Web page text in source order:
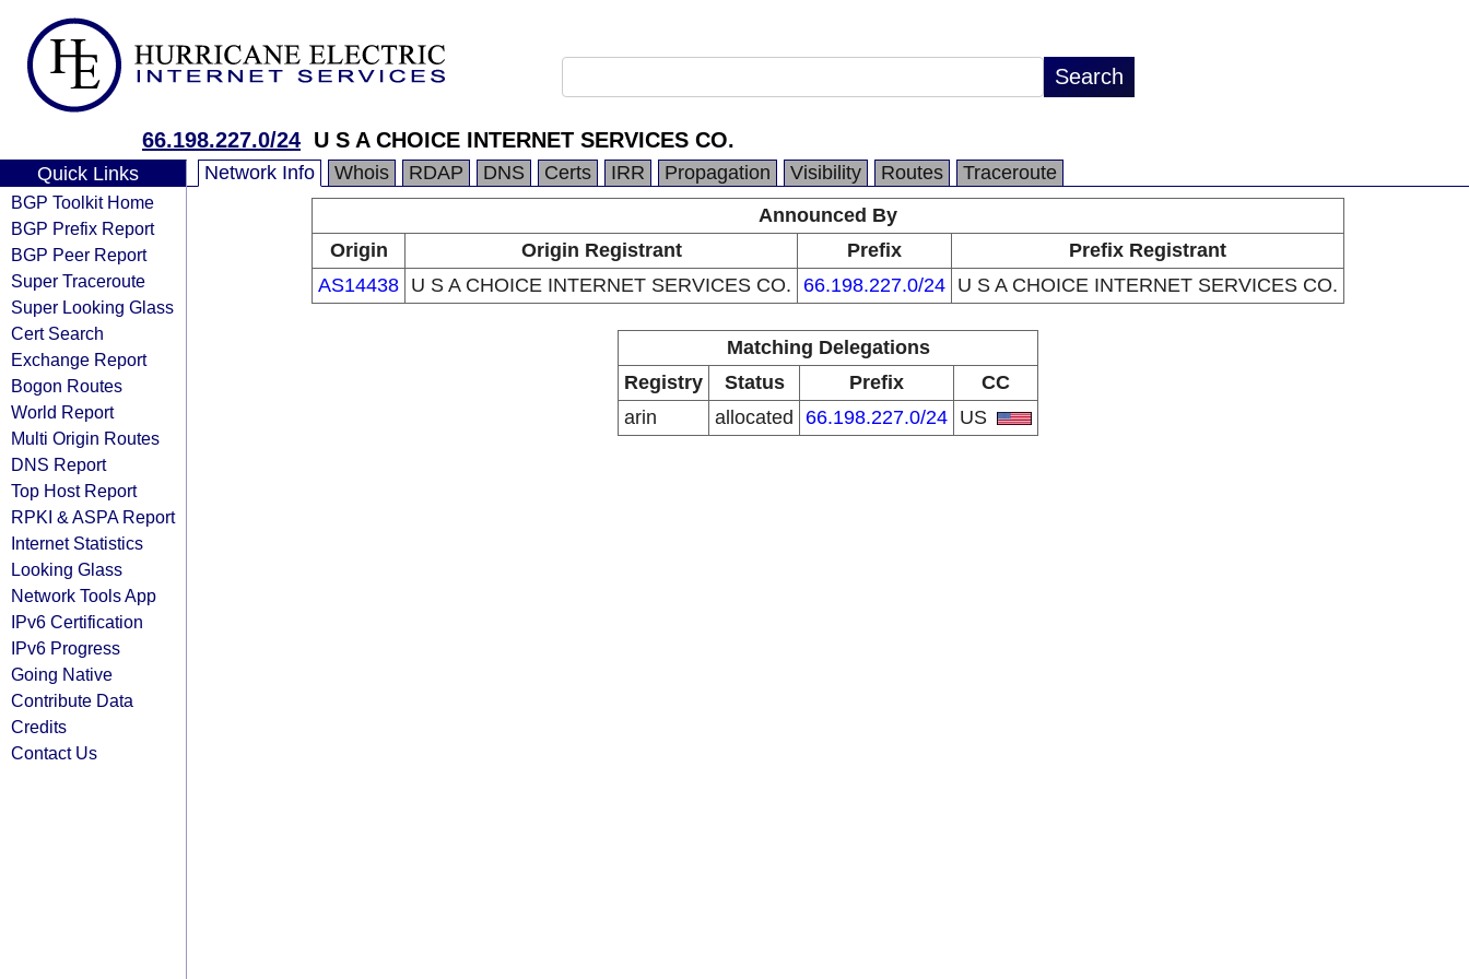
66.198.227.0/24 U S A CHOICE INTERNET SERVICES CO.
Quick Links
BGP Toolkit Home
BGP Prefix Report
BGP Peer Report
Super Traceroute
Super Looking Glass
Cert Search
Exchange Report
Bogon Routes
World Report
Multi Origin Routes
DNS Report
Top Host Report
RPKI & ASPA Report
Internet Statistics
Looking Glass
Network Tools App
IPv6 Certification
IPv6 Progress
Going Native
Contribute Data
Credits
Contact Us
Network Info Whois RDAP DNS Certs IRR Propagation Visibility Routes
Traceroute
Announced By
Origin
Origin Registrant Prefix
Prefix Registrant
AS14438 U S A CHOICE INTERNET SERVICES CO. 66.198.227.0/24 U S A CHOICE INTERNET SERVICES CO.
Matching Delegations
Registry
Status Prefix
CC
arin
allocated 66.198.227.0/24 US